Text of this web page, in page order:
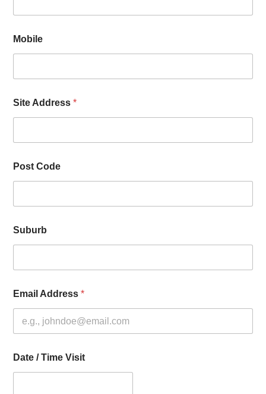
Mobile
Site Address *
Post Code
Suburb
Email Address *
Date / Time Visit